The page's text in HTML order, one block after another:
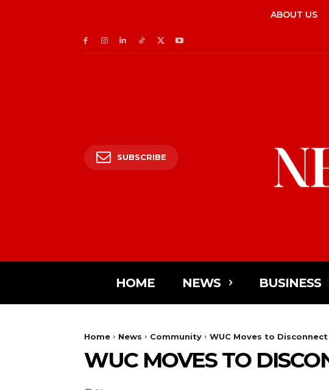
ABOUT US
SUBSCRIBE
HOME NEWS BUSINESS
Home News Community WUC Moves to
WUC MOVES TO